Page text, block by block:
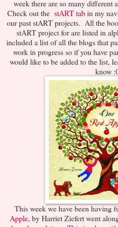
week there are so many different
Check out the stART tabin my
our past stART projects. All the
stART project for are listed in
included a list of all the blogs that
work in progress so if you have
would like to be added to the list,
know
This week we have been having
Apple, by Harriet Ziefert went